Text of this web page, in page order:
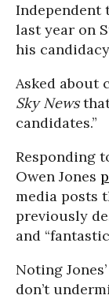
Independent
last year on
his
Asked about
Sky News
candidates.”
Responding
Owen Jones
media posts
previously
and
Noting
don’t